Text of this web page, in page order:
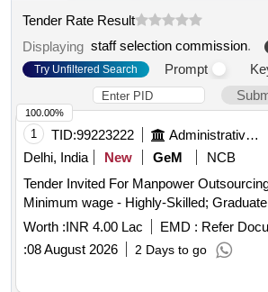
Tender Rate Result
Displaying staff selection commission.
Try Unfiltered Search Prompt
1 TID:99223222 Administrative Offices
Delhi, India
New GeM
NCB
Tender Invited For Manpower
Worth :INR 4.00 Lac EMD : Refer
:08 August 2026 2 Days to go
100.00%